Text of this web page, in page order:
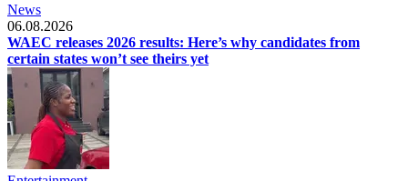
News
06.08.2026
WAEC releases 2026 results: Here’s why candidates from
certain states won’t see theirs yet